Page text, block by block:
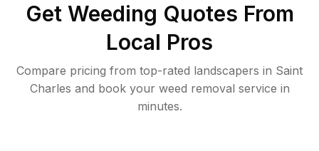
Get Weeding Quotes From
Local Pros
Compare pricing from top-rated landscapers in Saint
Charles and book your weed removal service in
minutes.